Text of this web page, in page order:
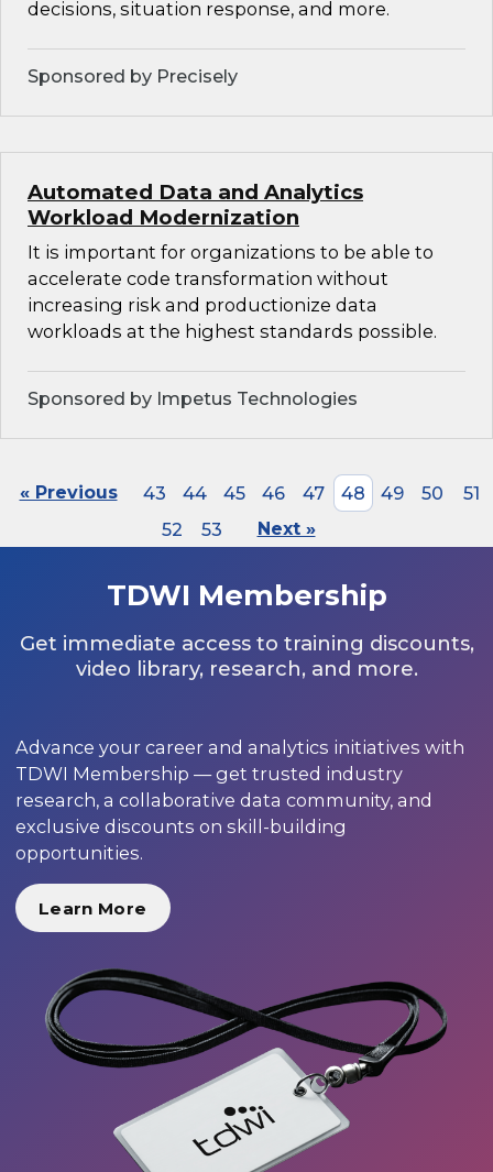
decisions, situation response, and more.
Sponsored by Precisely
Automated Data and Analytics
Workload Modernization
It is important for organizations to be able to
accelerate code transformation without
increasing risk and productionize data
workloads at the highest standards possible.
Sponsored by Impetus Technologies
« Previous 43 44 45 46 47 48 49 50
51
52
53 Next »
TDWI Membership
Get immediate access to training discounts,
video library, research, and more.
Advance your career and analytics initiatives with
TDWI Membership — get trusted industry
research, a collaborative data community, and
exclusive discounts on skill-building
opportunities.
Learn More